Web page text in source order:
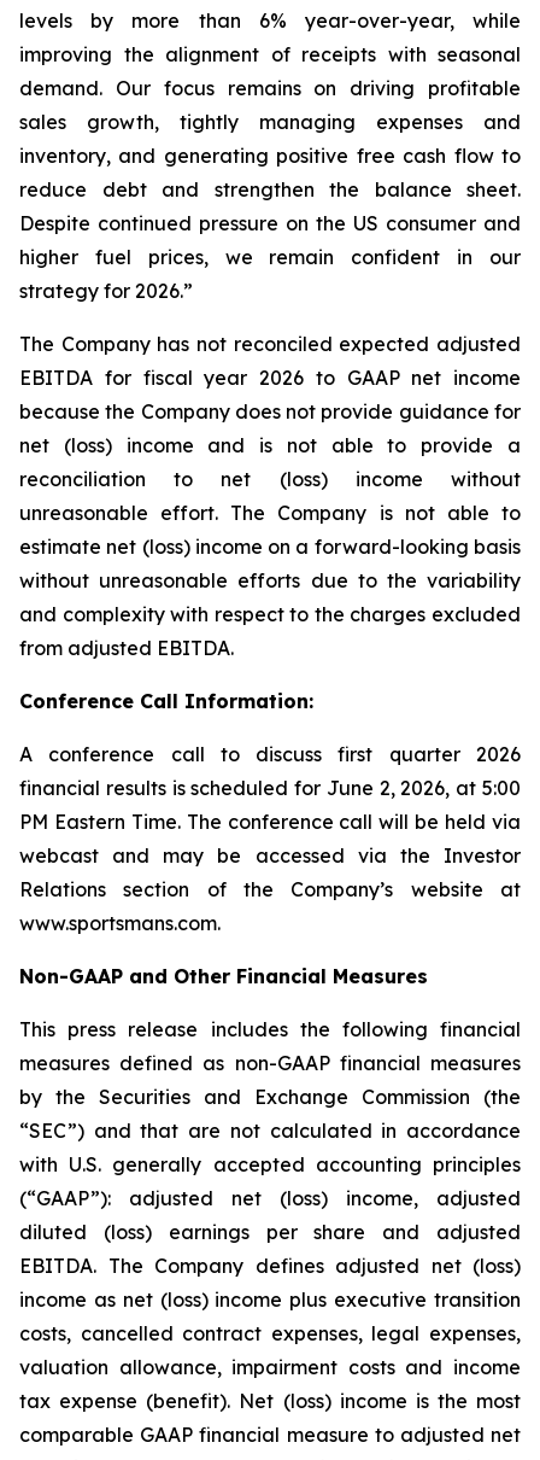
levels by more than 6% year-over-year, while
improving the alignment of receipts with seasonal
demand. Our focus remains on driving profitable
sales growth, tightly managing expenses and
inventory, and generating positive free cash flow to
reduce debt and strengthen the balance sheet.
Despite continued pressure on the US consumer and
higher fuel prices, we remain confident in our
strategy for 2026.”
The Company has not reconciled expected adjusted
EBITDA for fiscal year 2026 to GAAP net income
because the Company does not provide guidance for
net (loss) income and is not able to provide a
reconciliation to net (loss) income without
unreasonable effort. The Company is not able to
estimate net (loss) income on a forward-looking basis
without unreasonable efforts due to the variability
and complexity with respect to the charges excluded
from adjusted EBITDA.
Conference Call Information:
A conference call to discuss first quarter 2026
financial results is scheduled for June 2, 2026, at 5:00
PM Eastern Time. The conference call will be held via
webcast and may be accessed via the Investor
Relations section of the Company’s website at
www.sportsmans.com.
Non-GAAP and Other Financial Measures
This press release includes the following financial
measures defined as non-GAAP financial measures
by the Securities and Exchange Commission (the
“SEC”) and that are not calculated in accordance
with U.S. generally accepted accounting principles
(“GAAP”): adjusted net (loss) income, adjusted
diluted (loss) earnings per share and adjusted
EBITDA. The Company defines adjusted net (loss)
income as net (loss) income plus executive transition
costs, cancelled contract expenses, legal expenses,
valuation allowance, impairment costs and income
tax expense (benefit). Net (loss) income is the most
comparable GAAP financial measure to adjusted net